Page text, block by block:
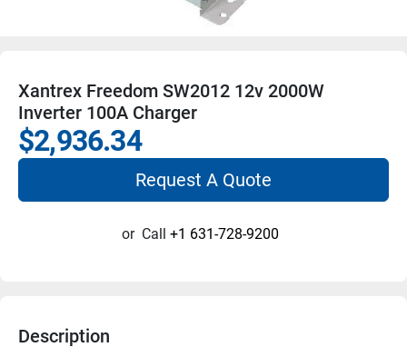
Xantrex Freedom SW2012 12v 2000W
Inverter 100A Charger
$2,936.34
Request A Quote
or Call +1 631-728-9200
Description